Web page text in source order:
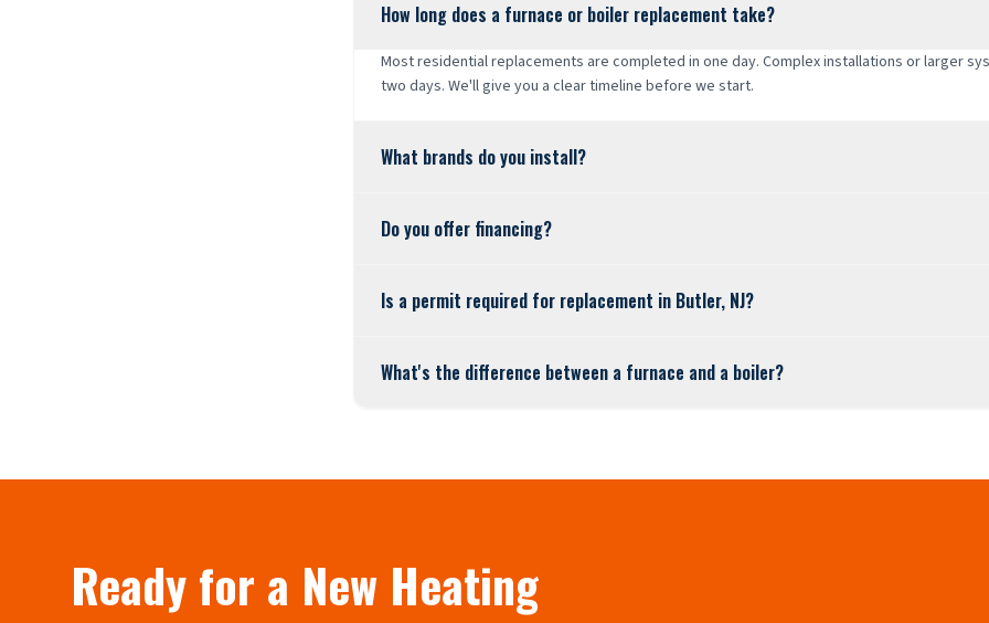
How long does a furnace or boiler replacement take?
Most residential replacements are completed in one day. Complex installations or larger
two days. We'll give you a clear timeline before we start.
What brands do you install?
Do you offer financing?
Is a permit required for replacement in Butler, NJ?
What's the difference between a furnace and a boiler?
Ready for a New Heating